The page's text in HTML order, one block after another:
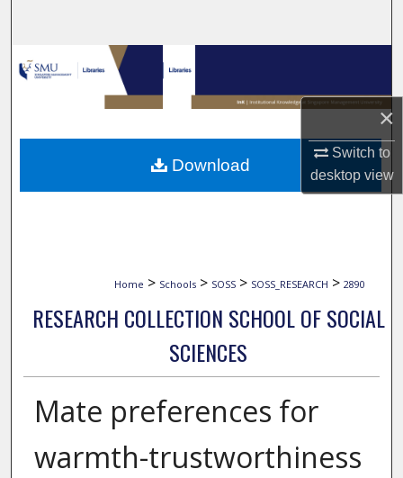
×
Switch to
desktopview
Browse Collections
My Account
About
Digital Commons Network™
Home > Schools > SOSS > SOSS_RESEARCH > 2890
RESEARCH COLLECTION SCHOOL OF SOCIAL
SCIENCES
Mate preferences for
warmth-trustworthiness
Download